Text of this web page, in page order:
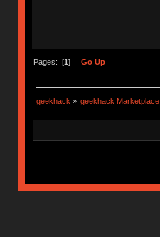
Pages: [1 ] Go Up
geekhack » geekhack Marketplace